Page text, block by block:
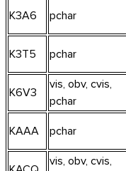
K3A6 pchar
K3T5 pchar
K6V3
vis, obv, cvis,
pchar
KAAA pchar
vis, obv, cvis,